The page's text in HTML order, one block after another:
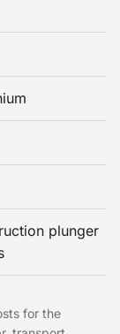
plunger
for the